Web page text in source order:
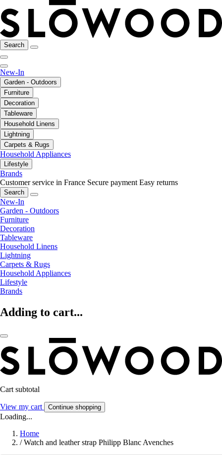
Search
New-In
Garden - Outdoors
Furniture
Decoration
Tableware
Household Linens
Lightning
Carpets & Rugs
Household Appliances
Lifestyle
Brands
Customer service in France Secure payment Easy returns
Search
New-In
Garden - Outdoors
Furniture
Decoration
Tableware
Household Linens
Lightning
Carpets & Rugs
Household Appliances
Lifestyle
Brands
Adding to cart...
Cart subtotal
View my cart Continue shopping
Loading...
Home
/ Watch and leather strap Philipp Blanc Avenches